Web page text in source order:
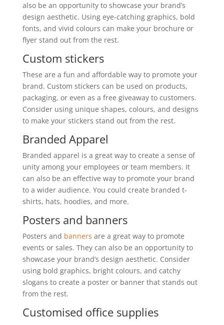
also be an opportunity to showcase your brand’s
design aesthetic. Using eye-catching graphics, bold
fonts, and vivid colours can make your brochure or
flyer stand out from the rest.
Custom stickers
These are a fun and affordable way to promote your
brand. Custom stickers can be used on products,
packaging, or even as a free giveaway to customers.
Consider using unique shapes, colours, and designs
to make your stickers stand out from the rest.
Branded Apparel
Branded apparel is a great way to create a sense of
unity among your employees or team members. It
can also be an effective way to promote your brand
to a wider audience. You could create branded t-
shirts, hats, hoodies, and more.
Posters and banners
Posters and banners are a great way to promote
events or sales. They can also be an opportunity to
showcase your brand’s design aesthetic. Consider
using bold graphics, bright colours, and catchy
slogans to create a poster or banner that stands out
from the rest.
Customised office supplies